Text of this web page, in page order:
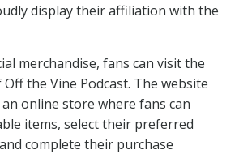
display their affiliation with the
merchandise, fans can visit the
the Vine Podcast. The website
online store where fans can
items, select their preferred
complete their purchase